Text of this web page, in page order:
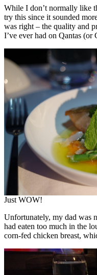
While I don’t normally like
try this since it sounded
was right – the quality and
I’ve ever had on Qantas
Just WOW!
Unfortunately, my dad was
had eaten too much in the
corn-fed chicken breast,